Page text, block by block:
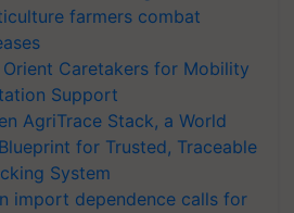
farmers combat
Caretakers for Mobility
Support
AgriTrace Stack, a World
for Trusted, Traceable
System
import dependence calls for